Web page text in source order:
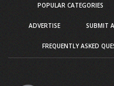
POPULAR CATEGORIES
ADVERTISE SUBMIT
FREQUENTLY ASKED